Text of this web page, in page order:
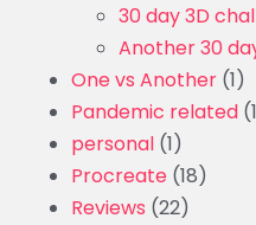
30 day 3D
Another 30
One vs Another (1)
Pandemic related
personal (1)
Procreate (18)
Reviews (22)